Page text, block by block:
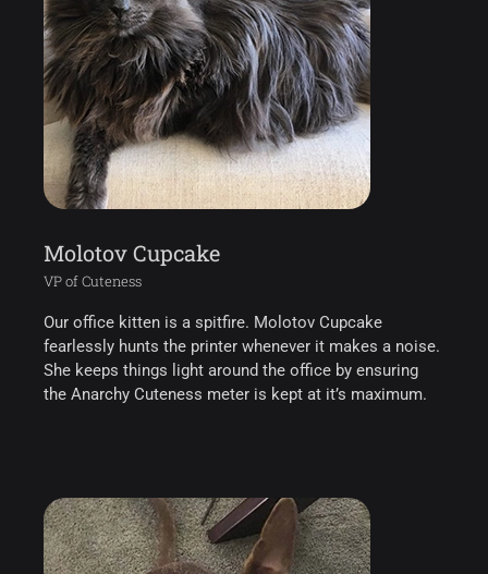
Molotov Cupcake
VP of Cuteness
Our office kitten is a spitfire. Molotov Cupcake
fearlessly hunts the printer whenever it makes a noise.
She keeps things light around the office by ensuring
the Anarchy Cuteness meter is kept at it’s maximum.